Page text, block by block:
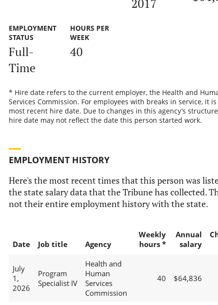
2017
EMPLOYMENT
STATUS
Full-
Time
HOURS PER
WEEK
40
* Hire date refers to the current employer, the Health and
Services Commission. For employees with breaks in service, it
most recent hire date. Due to changes in this agency’s
hire date may not reflect the date this person started work.
EMPLOYMENT HISTORY
Here's the most recent times that this person was
the state salary data that the Tribune has collected.
not their entire employment history with the state.
Date Job title Agency
Weekly
hours *
Annual
salary
July
1,
2026
Program
Specialist IV
Health and
Human
Services
Commission
40 $64,836